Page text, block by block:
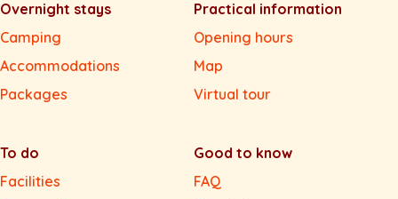
Overnight stays
Camping
Accommodations
Packages
To do
Facilities
Practical information
Opening hours
Map
Virtual tour
Good to know
FAQ